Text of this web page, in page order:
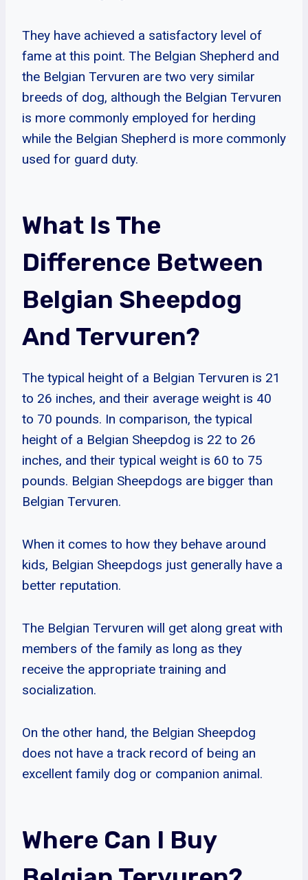
They have achieved a satisfactory level of
fame at this point. The Belgian Shepherd and
the Belgian Tervuren are two very similar
breeds of dog, although the Belgian Tervuren
is more commonly employed for herding
while the Belgian Shepherd is more commonly
used for guard duty.
What Is The
Difference Between
Belgian Sheepdog
And Tervuren?
The typical height of a Belgian Tervuren is 21
to 26 inches, and their average weight is 40
to 70 pounds. In comparison, the typical
height of a Belgian Sheepdog is 22 to 26
inches, and their typical weight is 60 to 75
pounds. Belgian Sheepdogs are bigger than
Belgian Tervuren.
When it comes to how they behave around
kids, Belgian Sheepdogs just generally have a
better reputation.
The Belgian Tervuren will get along great with
members of the family as long as they
receive the appropriate training and
socialization.
On the other hand, the Belgian Sheepdog
does not have a track record of being an
excellent family dog or companion animal.
Where Can I Buy